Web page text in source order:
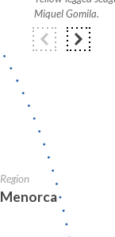
Miquel Gomila.
Region
Menorca